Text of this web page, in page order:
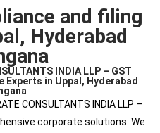
and filing
Hyderabad
INDIA LLP – GST
in Uppal, Hyderabad
CONSULTANTS INDIA LLP –
corporate solutions. We